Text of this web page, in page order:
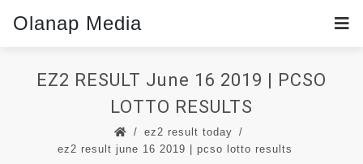
Olanap Media
EZ2 RESULT June 16 2019 | PCSO
LOTTO RESULTS
ez2 result today
ez2 result june 16 2019 | pcso lotto results